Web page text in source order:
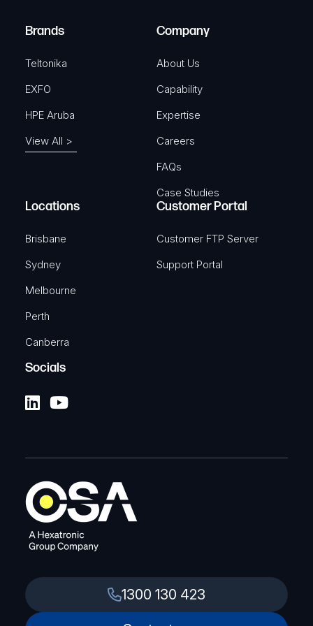
e
)
Brands
Teltonika
EXFO
HPE Aruba
View All >
Company
About Us
Capability
Expertise
Careers
FAQs
Case Studies
Locations
Brisbane
Sydney
Melbourne
Perth
Canberra
Customer Portal
Customer FTP Server
Support Portal
Socials
1300 130 423